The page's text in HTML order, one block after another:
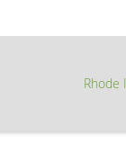
Rhode